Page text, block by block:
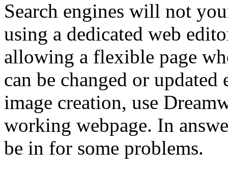
Search engines will not
using a dedicated web
allowing a flexible page
can be changed or
image creation, use
working webpage. In
be in for some problems.